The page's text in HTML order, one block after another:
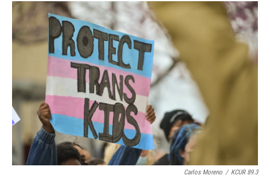
Carlos Moreno / KCUR 89.3